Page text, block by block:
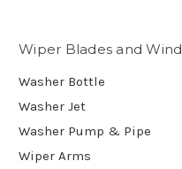
Wiper Blades and
Washer Bottle
Washer Jet
Washer Pump & Pipe
Wiper Arms